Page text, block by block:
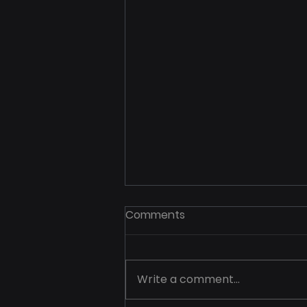
Comments
Write a comment...